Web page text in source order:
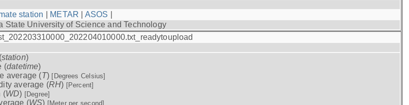
station METAR |ASOS
State University of Science and Technology
station)
(datetime)
average (T) [Degrees Celsius]
average (RH) [Percent]
(WD) [Degree]
(WS) [Meter per second]